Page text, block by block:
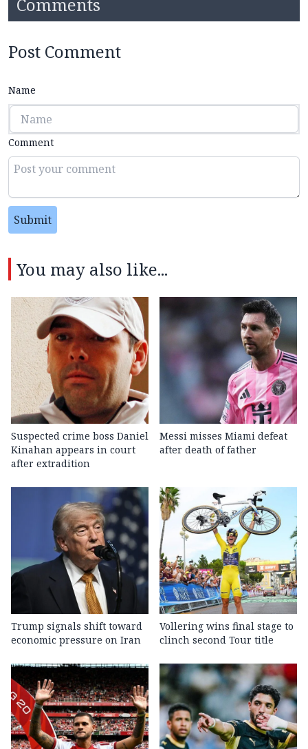
Post Comment
Name
Comment
Submit
You may also like...
Suspected crime boss Daniel
Kinahan appears in court
after extradition
Messi misses Miami defeat
after death of father
Trump signals shift toward
economic pressure on Iran
Vollering wins final stage to
clinch second Tour title